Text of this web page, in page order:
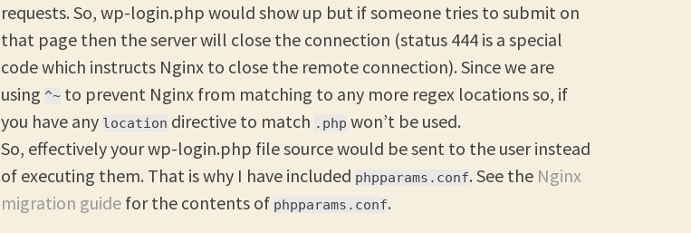
requests. So, wp-login.php would show up but if someone tries to submit on
that page then the server will close the connection (status 444 is a special
code which instructs Nginx to close the remote connection). Since we are
using ^~to prevent Nginx from matching to any more regex locations so, if
you have any location directive to match .php won’t be used.
So, effectively your wp-login.php file source would be sent to the user instead
of executing them. That is why I have included phpparams.conf. See the Nginx
migration guidefor the contents of phpparams.conf.